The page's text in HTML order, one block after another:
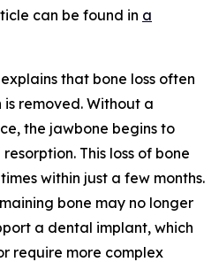
can be found in a
that bone loss often
removed. Without a
the jawbone begins to
This loss of bone
within just a few months.
bone may no longer
a dental implant, which
require more complex